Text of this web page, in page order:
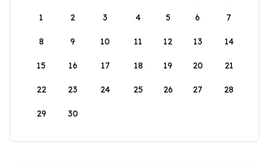
1
2 3 4 5 6 7
8 9 10 11 12 13 14
15 16 17 18 19 20 21
22 23 24 25 26 27 28
29 30